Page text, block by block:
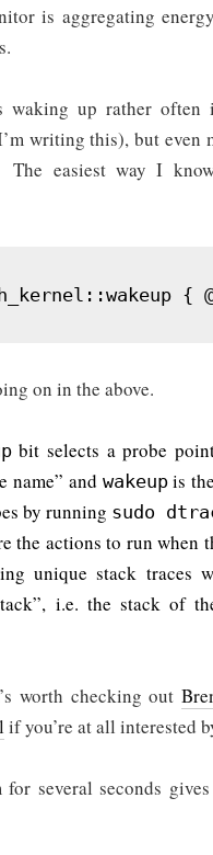
is aggregating
waking up rather
writing this), but even
The easiest way I
on in the above.
bit selects a probe
name” and wakeupis
by running sudo
the actions to run
unique stack traces
i.e. the stack of
worth checking out
if you’re at all interested
several seconds